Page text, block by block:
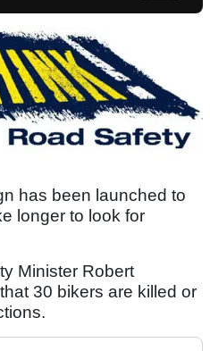
has been launched to
longer to look for
Minister Robert
30 bikers are killed or